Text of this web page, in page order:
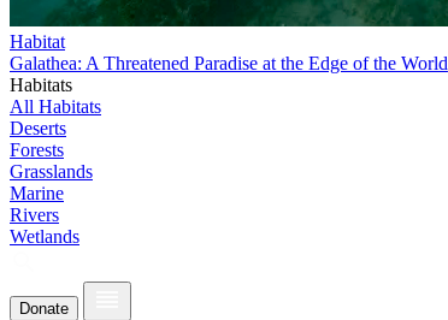
Habitat
Galathea: A Threatened Paradise at the Edge of the World
Habitats
All Habitats
Deserts
Forests
Grasslands
Marine
Rivers
Wetlands
Donate